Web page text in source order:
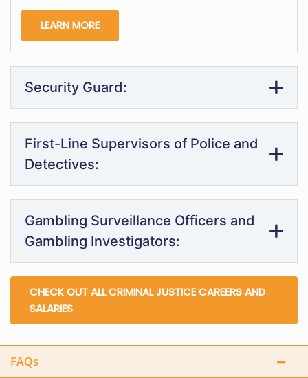
LEARN MORE
Security Guard:
First-Line Supervisors of Police and
Detectives:
Gambling Surveillance Officers and
Gambling Investigators:
CHECK OUT ALL CRIMINAL JUSTICE CAREERS AND
SALARIES
FAQs